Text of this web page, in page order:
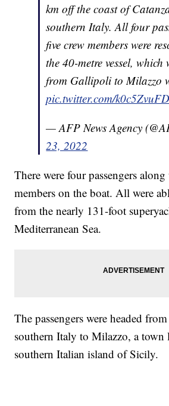
km off the coast of
southern Italy. All four
five crew members were
the 40-metre vessel, which
from Gallipoli to Milazzo
pic.twitter.com/
— AFP News Agency
23, 2022
There were four passengers
members on the boat. All were
from the nearly 131-foot
Mediterranean Sea.
The passengers were headed
southern Italy to Milazzo, a town
southern Italian island of Sicily.